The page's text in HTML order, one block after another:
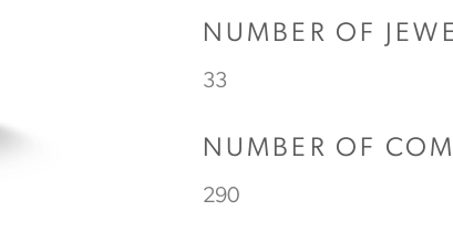
NUMBER OF
33
NUMBER OF
290